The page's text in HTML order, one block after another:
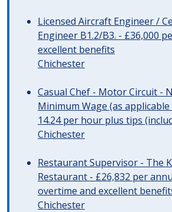
Licensed Aircraft Engineer /
Engineer B1.2/B3. - £36,000
excellent benefits
Chichester
Casual Chef - Motor Circuit -
Minimum Wage (as
14.24 per hour plus tips
Chichester
Restaurant Supervisor - The
Restaurant - £26,832 per
overtime and excellent
Chichester